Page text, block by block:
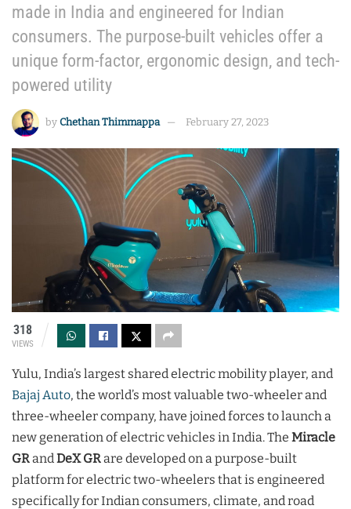
made in India and engineered for Indian
consumers. The purpose-built vehicles offer a
unique form-factor, ergonomic design, and tech-
powered utility
by Chethan Thimmappa February 27, 2023
318
VIEWS
Yulu, India’s largest shared electric mobility player, and
Bajaj Auto, the world’s most valuable two-wheeler and
three-wheeler company, have joined forces to launch a
new generation of electric vehicles in India. The Miracle
GRand DeX GRare developed on a purpose-built
platform for electric two-wheelers that is engineered
specifically for Indian consumers, climate, and road